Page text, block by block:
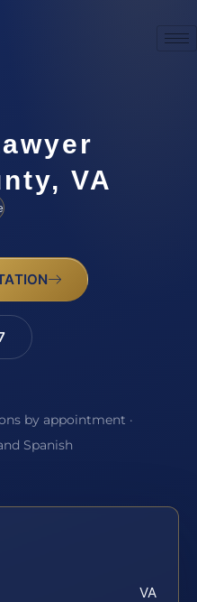
VA
by appointment ·
Spanish
VA